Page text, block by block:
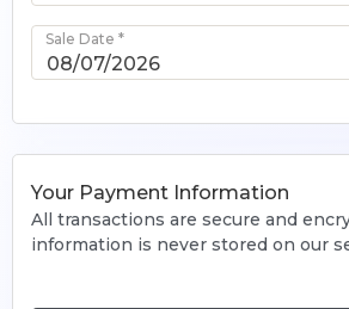
Sale Date *
Your Payment Information
All transactions are secure and
information is never stored on our